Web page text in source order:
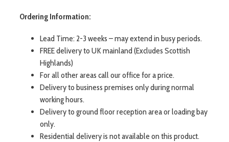
Ordering Information:
Lead Time: 2-3 weeks – may extend in busy periods.
FREE delivery to UK mainland (Excludes Scottish
Highlands)
For all other areas call our office for a price.
Delivery to business premises only during normal
working hours.
Delivery to ground floor reception area or loading bay
only.
Residential delivery is not available on this product.